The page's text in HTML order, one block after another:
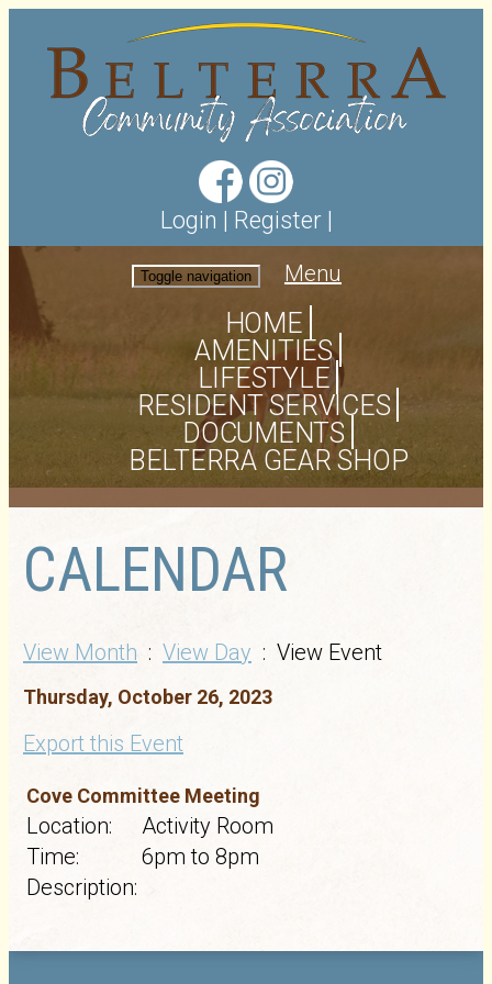
Login | Register |
Toggle navigation Menu
HOME
AMENITIES
LIFESTYLE
RESIDENT SERVICES
DOCUMENTS
BELTERRA GEAR SHOP
CALENDAR
View Month : View Day : View Event
Thursday, October 26, 2023
Export this Event
Cove Committee Meeting
Location:
Activity Room
Time:
6pm to 8pm
Description: